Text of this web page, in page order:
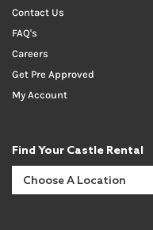
Contact Us
FAQ's
Careers
Get Pre Approved
My Account
Find Your Castle Rental